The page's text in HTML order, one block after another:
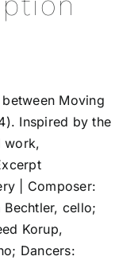
Moving
Inspired by the
work,
| Composer:
Bechtler, cello;
Korup,
Dancers: